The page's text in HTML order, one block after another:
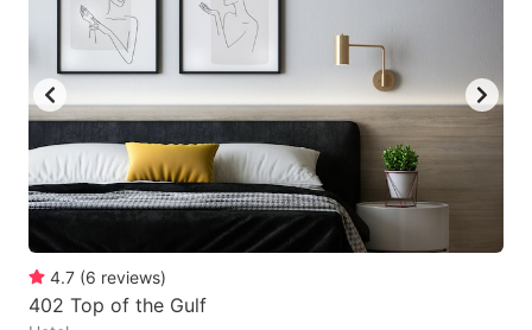
4.7 (6 reviews)
402 Top of the Gulf